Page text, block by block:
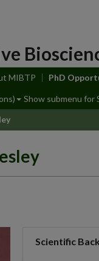
MIBTP PhD
Show submenu for
Scientific